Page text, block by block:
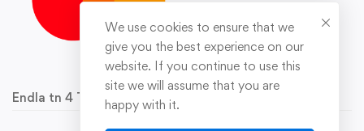
Endla tn 4 Tallinn 10142 Reg.nr 16929778
We use cookies to ensure that we
give you the best experience on our
website. If you continue to use this
site we will assume that you are
happy with it.